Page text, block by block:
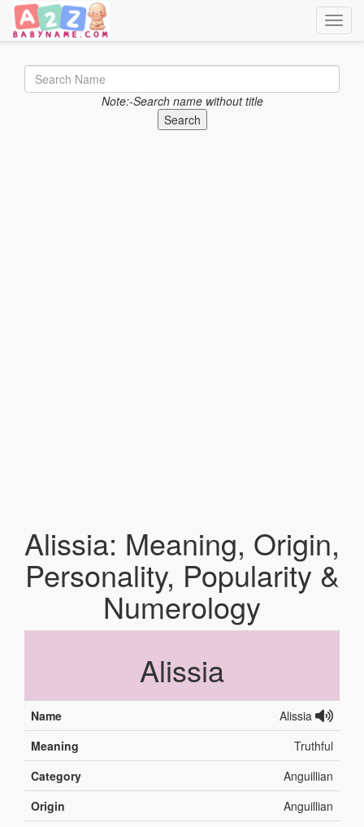
Note:-Search name without title
Search
Alissia: Meaning, Origin,
Personality, Popularity &
Numerology
Alissia
Name
Alissia
Meaning
Truthful
Category
Anguillian
Origin
Anguillian